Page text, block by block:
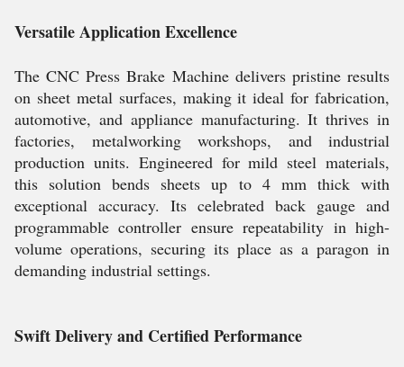
Versatile Application Excellence
The CNC Press Brake Machine delivers pristine results
on sheet metal surfaces, making it ideal for fabrication,
automotive, and appliance manufacturing. It thrives in
factories, metalworking workshops, and industrial
production units. Engineered for mild steel materials,
this solution bends sheets up to 4 mm thick with
exceptional accuracy. Its celebrated back gauge and
programmable controller ensure repeatability in high-
volume operations, securing its place as a paragon in
demanding industrial settings.
Swift Delivery and Certified Performance